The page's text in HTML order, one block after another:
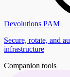
Devolutions PAM
Secure, rotate, and
infrastructure
Companion tools